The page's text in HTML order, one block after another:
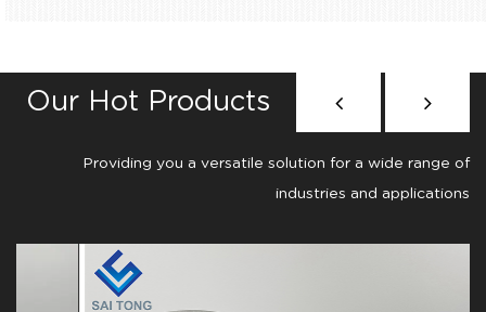
Our Hot Products
Providing you a versatile solution for a wide range of
industries and applications